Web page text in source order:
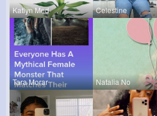
Katlyn Med Celestine
Tara Morar Natalia No